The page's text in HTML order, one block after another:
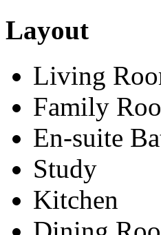
Layout
Living
Family
En-suite
Study
Kitchen